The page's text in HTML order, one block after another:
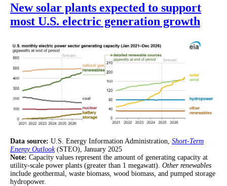
New solar plants expected to support
most U.S. electric generation growth
Data source: U.S. Energy Information Administration, Short-Term
Energy Outlook(STEO), January 2025
Note: Capacity values represent the amount of generating capacity at
utility-scale power plants (greater than 1 megawatt). Other renewables
include geothermal, waste biomass, wood biomass, and pumped storage
hydropower.